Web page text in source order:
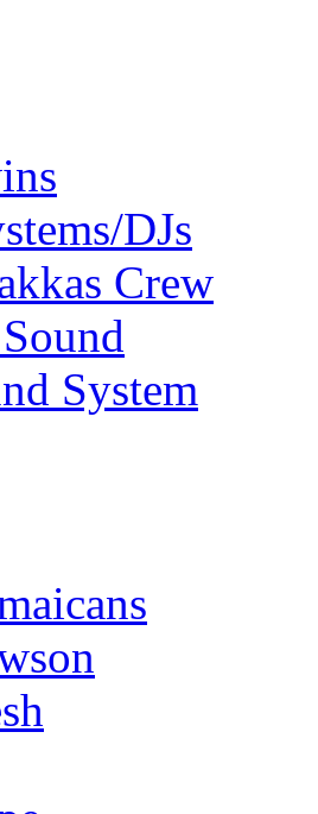
DJs
Crew
System